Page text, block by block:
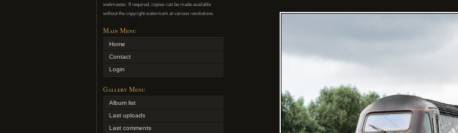
webmaster. If required, copies can be made available
without the copyright watermark at various resolutions.
Main Menu
Home
Contact
Login
Gallery Menu
Album list
Last uploads
Last comments